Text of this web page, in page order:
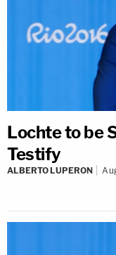
Lochte to be
Testify
ALBERTO LUPERON